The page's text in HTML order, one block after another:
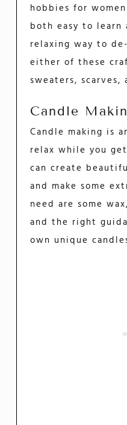
hobbies for
both easy to learn
relaxing way to
either of these
sweaters, scarves,
Candle
Candle making is
relax while you
can create
and make some
need are some
and the right
own unique